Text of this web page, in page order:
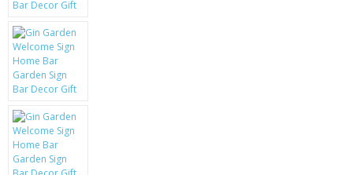
SCRATCH REMOVERS
BATTERIES
LG
BLACKBERRY